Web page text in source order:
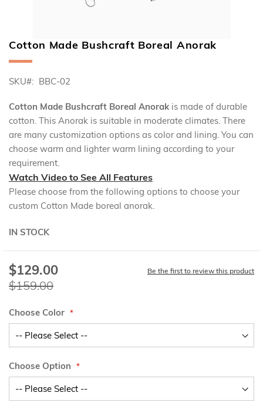
Skip
to
beginning
the
images
gallery
Cotton Made Bushcraft Boreal Anorak
SKU BBC-02
Cotton Made Bushcraft Boreal Anorak is made of durable
cotton. This Anorak is suitable in moderate climates. There
are many customization options as color and lining. You can
choose warm and lighter warm lining according to your
requirement.
Watch Video to See All Features
Please choose from the following options to choose your
custom Cotton Made boreal anorak.
IN STOCK
Special
Price
$129.00
$159.00
Be the first to review this product
Choose Color
Choose Option